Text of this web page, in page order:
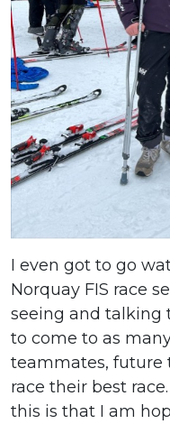
I even got to go
Norquay FIS race
seeing and talking
to come to as
teammates, future
race their best
this is that I am